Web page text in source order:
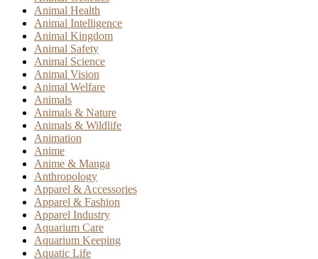
Animal Health
Animal Intelligence
Animal Kingdom
Animal Safety
Animal Science
Animal Vision
Animal Welfare
Animals
Animals & Nature
Animals & Wildlife
Animation
Anime
Anime & Manga
Anthropology
Apparel & Accessories
Apparel & Fashion
Apparel Industry
Aquarium Care
Aquarium Keeping
Aquatic Life